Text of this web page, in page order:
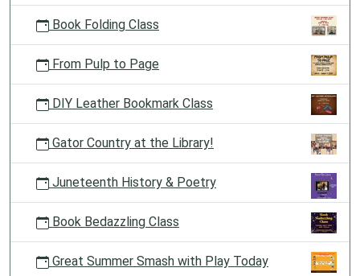
Book Folding Class
From Pulp to Page
DIY Leather Bookmark Class
Gator Country at the Library!
Juneteenth History & Poetry
Book Bedazzling Class
Great Summer Smash with Play Today